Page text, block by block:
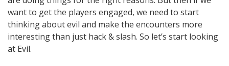
want to get the players engaged, we need to start
thinking about evil and make the encounters more
interesting than just hack & slash. So let’s start looking
at Evil.